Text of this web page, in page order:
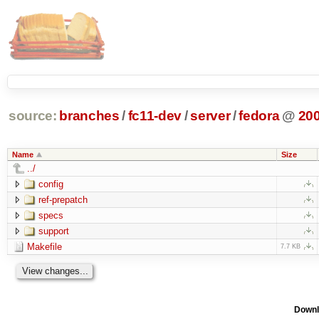
source: branches /fc11-dev/server/fedora @
Name Size
../
config
ref-prepatch
specs
support
Makefile
7.7 KB